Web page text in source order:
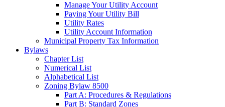
Manage Your Utility Account
Paying Your Utility Bill
Utility Rates
Utility Account Information
Municipal Property Tax Information
Bylaws
Chapter List
Numerical List
Alphabetical List
Zoning Bylaw 8500
Part A: Procedures & Regulations
Part B: Standard Zones